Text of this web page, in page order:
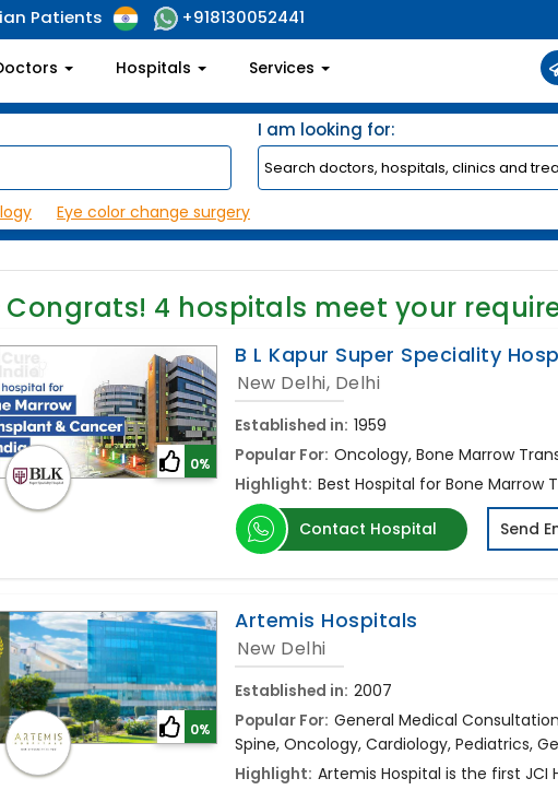
Patients +918130052441
Hospitals Services
I am looking for:
Eye color change surgery
Congrats! 4 hospitals meet your
0%
B L Kapur Super Speciality
New Delhi, Delhi
Established in: 1959
Popular For: Oncology, Bone Marrow
Highlight: Best Hospital for Bone Marrow
Contact Hospital Send
0%
Artemis Hospitals
New Delhi
Established in: 2007
Popular For: General Medical
Spine, Oncology, Cardiology, Pediatrics,
Highlight: Artemis Hospital is the first JCI